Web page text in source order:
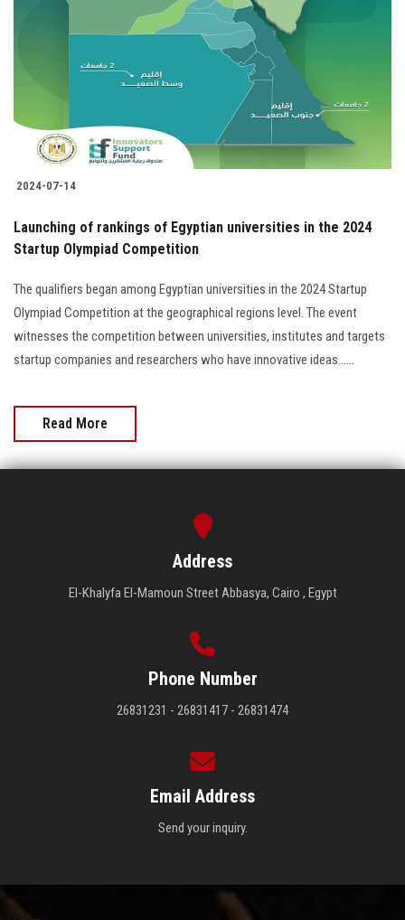
Alumni
Visitors
Apply Now
2024-07-14
Launching of rankings of Egyptian universities in the 2024
Startup Olympiad Competition
The qualifiers began among Egyptian universities in the 2024 Startup
Olympiad Competition at the geographical regions level. The event
witnesses the competition between universities, institutes and targets
startup companies and researchers who have innovative ideas......
Read More
Address
El-Khalyfa El-Mamoun Street Abbasya, Cairo , Egypt
Phone Number
26831231 - 26831417 - 26831474
Email Address
Send your inquiry.